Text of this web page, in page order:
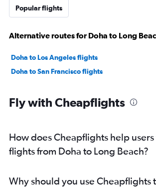
Popular flights
Alternative routes for Doha to Long
Doha to Los Angeles flights
Doha to San Francisco flights
Fly with Cheapflights
How does Cheapflights help
flights from Doha to Long Beach?
Why should you use Cheapflights